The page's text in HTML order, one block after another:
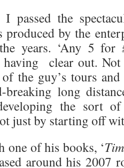
I passed the
produced by the
years. ‘Any 5 for
having clear out. Not
the guy’s tours
long
the sort
just by starting off
one of his books, ‘
around his 2007